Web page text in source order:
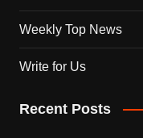
Weekly Top News
Write for Us
Recent Posts